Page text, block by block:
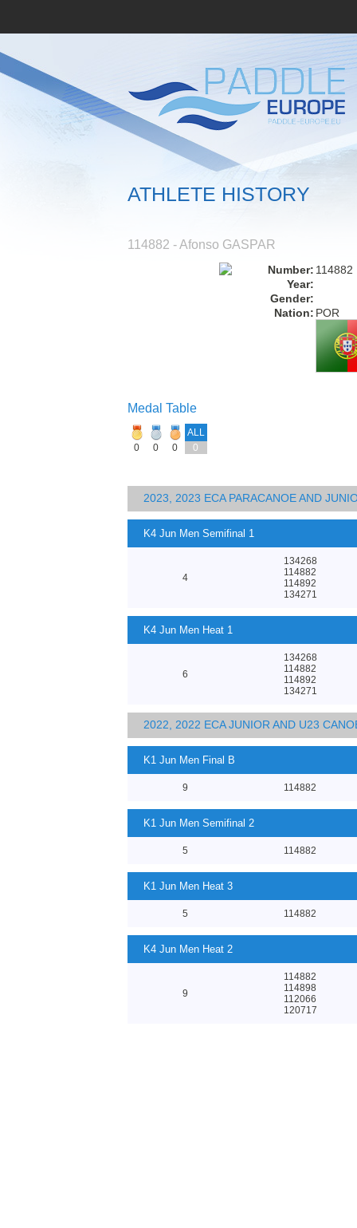
ATHLETE HISTORY
114882 - Afonso GASPAR
Number: 114882
Year:
Gender:
Nation: POR
Medal Table
ALL
0
0 0 0
2023, 2023 ECA PARACANOE AND
K4 Jun Men Semifinal 1
4
134268
114882
114892
134271
K4 Jun Men Heat 1
6
134268
114882
114892
134271
2022, 2022 ECA JUNIOR AND U23
K1 Jun Men Final B
9 114882
K1 Jun Men Semifinal 2
5 114882
K1 Jun Men Heat 3
5 114882
K4 Jun Men Heat 2
9
114882
114898
112066
120717